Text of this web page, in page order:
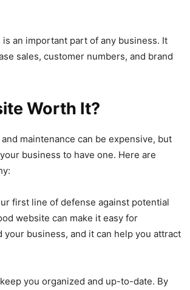
is an important part of any business. It
sales, customer numbers, and brand
Worth It?
maintenance can be expensive, but
business to have one. Here are
first line of defense against potential
website can make it easy for
your business, and it can help you attract
you organized and up-to-date. By